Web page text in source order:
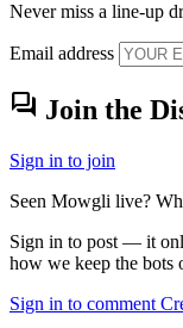
Never miss a line-up
Email address
forum Join the
Sign in to join
Seen Mowgli live?
Sign in to post — it
how we keep the bots
Sign in to comment